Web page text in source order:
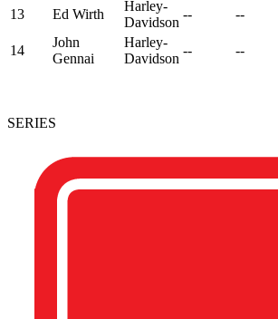
13 Ed Wirth
Harley-
Davidson
-- --
14
John
Gennai
Harley-
Davidson
-- --
SERIES